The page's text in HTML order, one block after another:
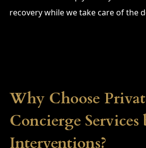
recovery while we take care of the
Why Choose
Concierge Services
Interventions?